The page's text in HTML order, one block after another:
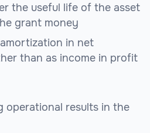
the useful life of the asset
grant money
in net
than as income in profit
operational results in the